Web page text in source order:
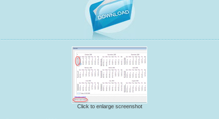
Click to enlarge screenshot